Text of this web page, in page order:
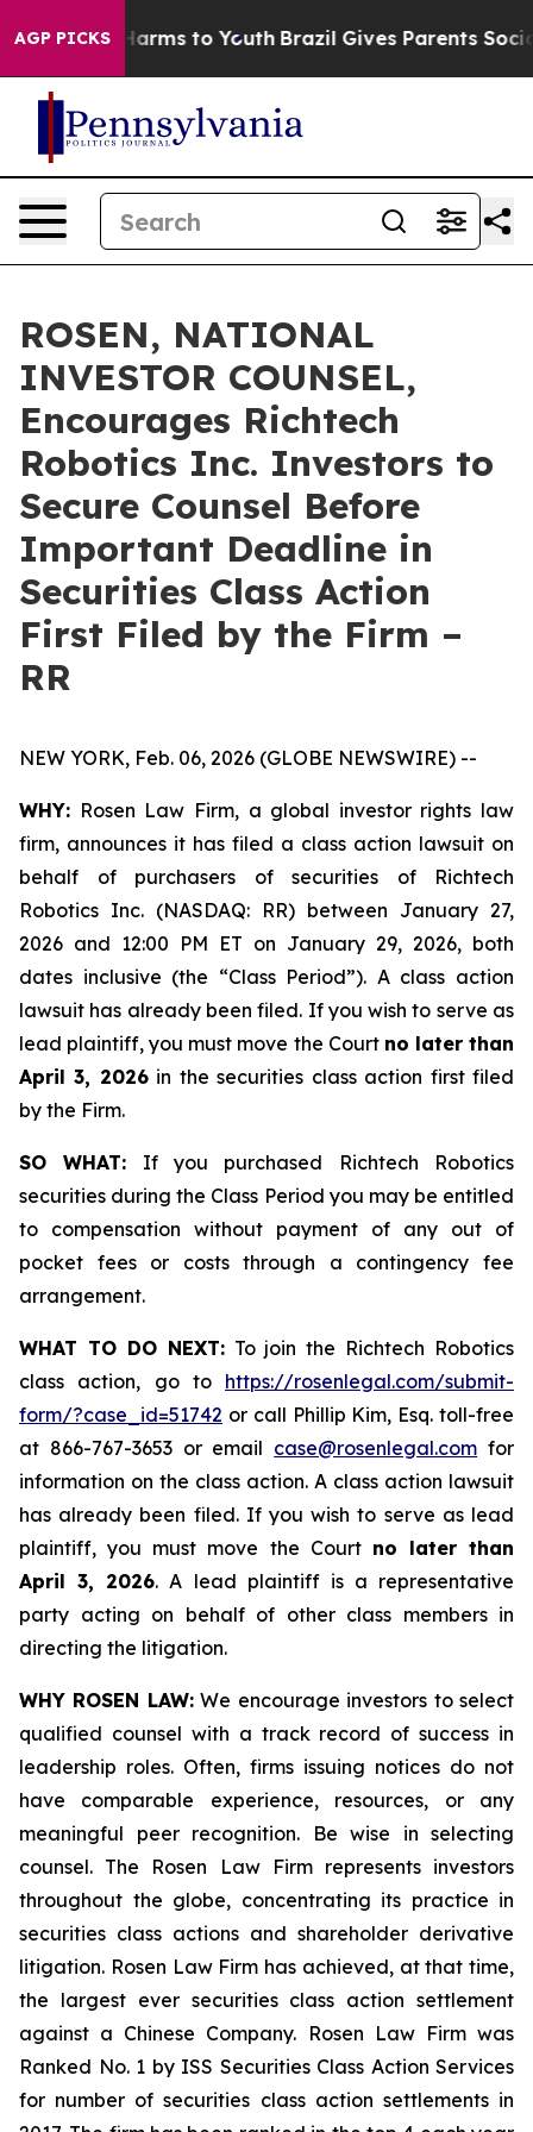
AGP PICKS
Abate Harms to Youth Brazil Gives Parents Social
ROSEN, NATIONAL
INVESTOR COUNSEL,
Encourages Richtech
Robotics Inc. Investors to
Secure Counsel Before
Important Deadline in
Securities Class Action
First Filed by the Firm –
RR
NEW YORK, Feb. 06, 2026 (GLOBE NEWSWIRE) --
WHY: Rosen Law Firm, a global investor rights law
firm, announces it has filed a class action lawsuit on
behalf of purchasers of securities of Richtech
Robotics Inc. (NASDAQ: RR) between January 27,
2026 and 12:00 PM ET on January 29, 2026, both
dates inclusive (the “Class Period”). A class action
lawsuit has already been filed. If you wish to serve as
lead plaintiff, you must move the Court no later than
April 3, 2026in the securities class action first filed
by the Firm.
SO WHAT: If you purchased Richtech Robotics
securities during the Class Period you may be entitled
to compensation without payment of any out of
pocket fees or costs through a contingency fee
arrangement.
WHAT TO DO NEXT:To join the Richtech Robotics
class action, go to https://rosenlegal.com/submit-
form/?case_id=51742 or call Phillip Kim, Esq. toll-free
at 866-767-3653 or email case@rosenlegal.com for
information on the class action. A class action lawsuit
has already been filed. If you wish to serve as lead
plaintiff, you must move the Court no later than
April 3, 2026. A lead plaintiff is a representative
party acting on behalf of other class members in
directing the litigation.
WHY ROSEN LAW:We encourage investors to select
qualified counsel with a track record of success in
leadership roles. Often, firms issuing notices do not
have comparable experience, resources, or any
meaningful peer recognition. Be wise in selecting
counsel. The Rosen Law Firm represents investors
throughout the globe, concentrating its practice in
securities class actions and shareholder derivative
litigation. Rosen Law Firm has achieved, at that time,
the largest ever securities class action settlement
against a Chinese Company. Rosen Law Firm was
Ranked No. 1 by ISS Securities Class Action Services
for number of securities class action settlements in